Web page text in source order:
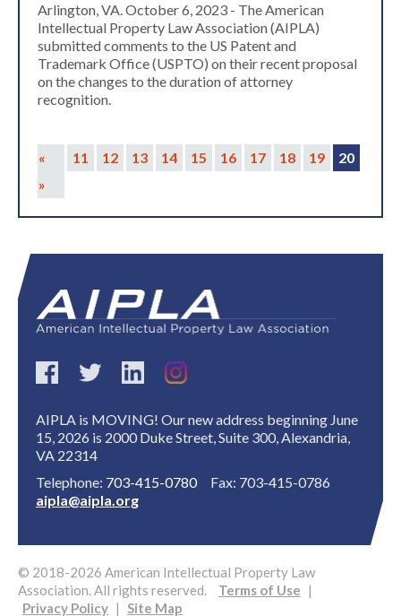
Arlington, VA. October 6, 2023 - The American
Intellectual Property Law Association (AIPLA)
submitted comments to the US Patent and
Trademark Office (USPTO) on their recent proposal
on the changes to the duration of attorney
recognition.
« 11 12 13 14 15 16 17 18 19
20
»
AIPLA is MOVING! Our new address beginning June
15, 2026 is 2000 Duke Street, Suite 300, Alexandria,
VA 22314
Telephone: 703-415-0780Fax: 703-415-0786
aipla@aipla.org
© 2018-2026 American Intellectual Property Law
Association. All rights reserved.
Terms of Use |
Privacy Policy | Site Map